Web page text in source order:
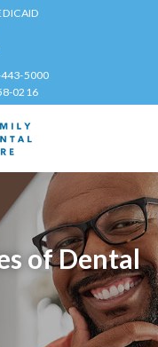
443-5000
0216
of Dental